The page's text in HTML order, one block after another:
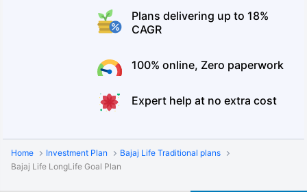
Plans delivering up to 18%
CAGR
100% online, Zero paperwork
Expert help at no extra cost
Home Investment Plan
Bajaj Life Traditional plans
Bajaj Life LongLife Goal Plan